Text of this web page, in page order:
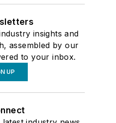
insights and
assembled by our
to your inbox.
UP